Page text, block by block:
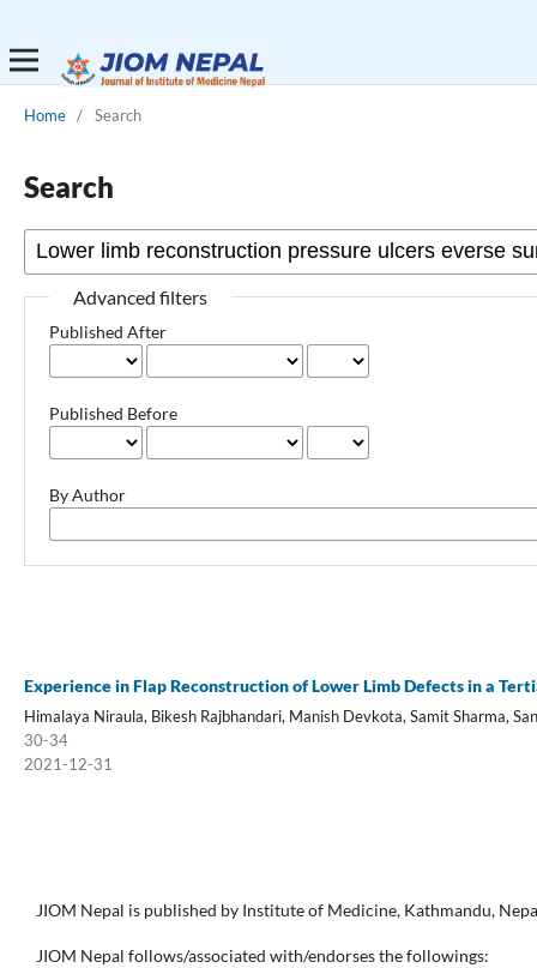
Home / Search
Search
Advanced filters
Published After
Published Before
By Author
Experience in Flap Reconstruction of Lower Limb Defects in a
Himalaya Niraula, Bikesh Rajbhandari, Manish Devkota, Samit Sharma,
30-34
2021-12-31
JIOM Nepal is published by Institute of Medicine, Kathmandu,
JIOM Nepal follows/associated with/endorses the followings: